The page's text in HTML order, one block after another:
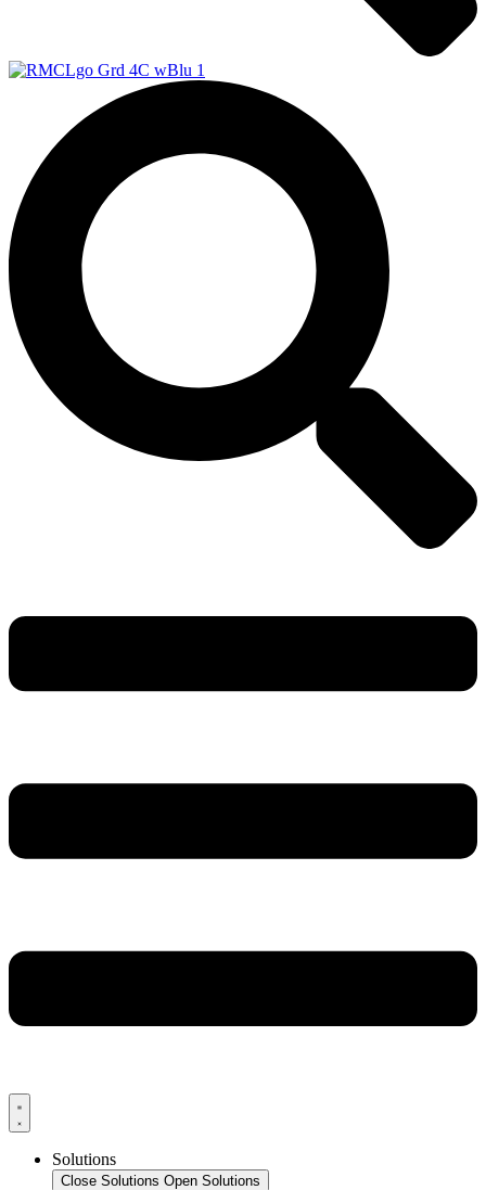
Solutions
Close Solutions Open Solutions